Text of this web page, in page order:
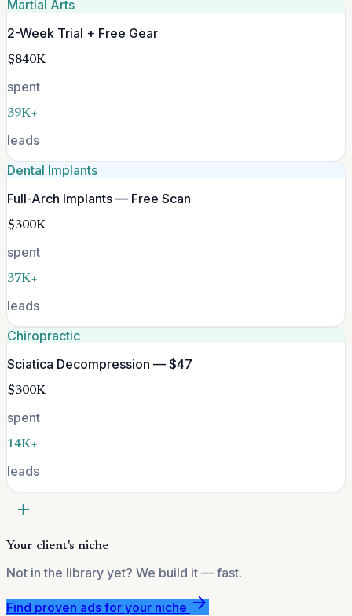
Martial Arts
2-Week Trial + Free Gear
$840K
spent
39K+
leads
Dental Implants
Full-Arch Implants — Free Scan
$300K
spent
37K+
leads
Chiropractic
Sciatica Decompression — $47
$300K
spent
14K+
leads
add
Your client's niche
Not in the library yet? We build it — fast.
Find proven ads for your niche arrow_forward